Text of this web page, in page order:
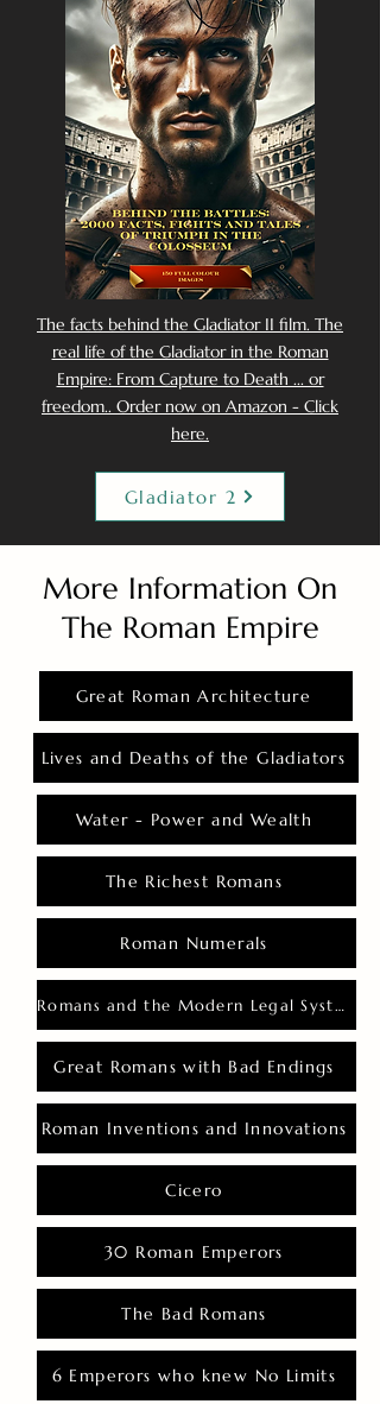
The facts behind the Gladiator II film. The
real life of the Gladiator in the Roman
Empire: From Capture to Death ... or
freedom.. Order now on Amazon - Click
here.
Gladiator 2
More Information On
The Roman Empire
Great Roman Architecture
Lives and Deaths of the Gladiators
Water - Power and Wealth
The Richest Romans
Roman Numerals
Romans and the Modern Legal System
Great Romans with Bad Endings
Roman Inventions and Innovations
Cicero
30 Roman Emperors
The Bad Romans
6 Emperors who knew No Limits